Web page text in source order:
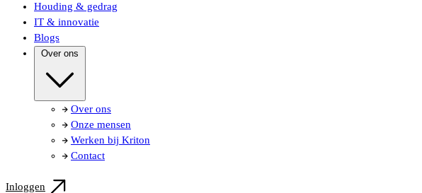
Houding & gedrag
IT & innovatie
Blogs
Over ons
Over ons
Onze mensen
Werken bij Kriton
Contact
Inloggen